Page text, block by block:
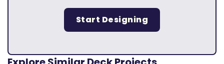
Start Designing